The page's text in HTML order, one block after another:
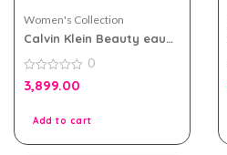
Women's Collection
Calvin Klein Beauty eau
Women
0
out
0
3,899.00
Add to cart